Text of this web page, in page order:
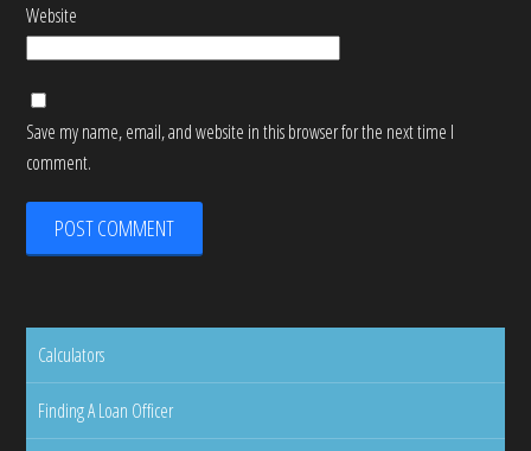
Website
Save my name, email, and website in this browser for the next time I
comment.
Calculators
Finding A Loan Officer